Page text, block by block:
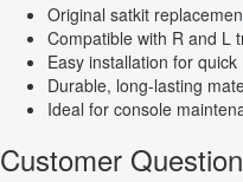
Original satkit
Compatible with R and L
Easy installation for quick
Durable, long-lasting
Ideal for console
Customer